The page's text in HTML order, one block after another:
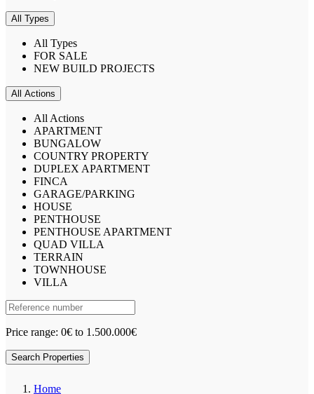
All Types
All Types
FOR SALE
NEW BUILD PROJECTS
All Actions
All Actions
APARTMENT
BUNGALOW
COUNTRY PROPERTY
DUPLEX APARTMENT
FINCA
GARAGE/PARKING
HOUSE
PENTHOUSE
PENTHOUSE APARTMENT
QUAD VILLA
TERRAIN
TOWNHOUSE
VILLA
Price range: 0€ to 1.500.000€
Search Properties
Home